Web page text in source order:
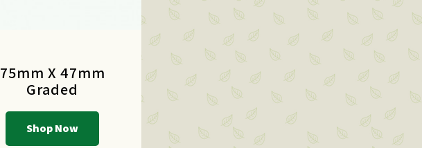
75mm X 47mm
Graded
Shop Now